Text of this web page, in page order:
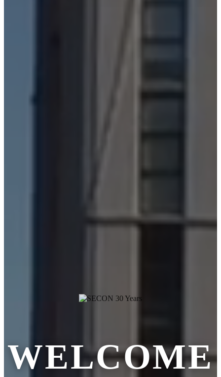
WELCOME